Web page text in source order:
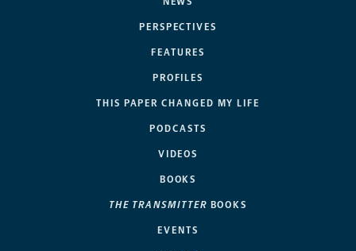
PERSPECTIVES
FEATURES
PROFILES
THIS PAPER CHANGED MY LIFE
PODCASTS
VIDEOS
BOOKS
THE TRANSMITTER BOOKS
EVENTS